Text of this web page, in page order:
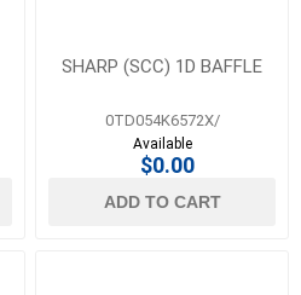
SHARP (SCC) 1D BAFFLE
0TD054K6572X/
Available
$0.00
ADD TO CART